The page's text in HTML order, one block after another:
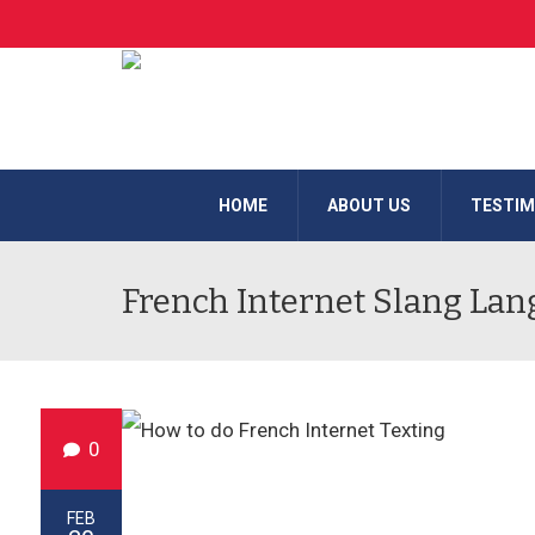
HOME ABOUT US
French Internet Slang
0
FEB